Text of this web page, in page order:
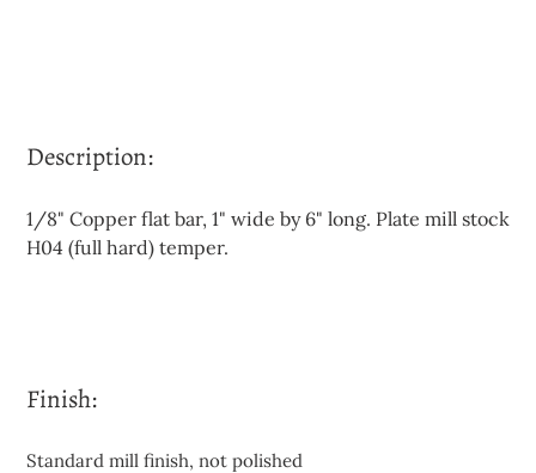
Description:
1/8" Copper flat bar, 1" wide by 6" long. Plate mill stock
H04 (full hard) temper.
Finish:
Standard mill finish, not polished